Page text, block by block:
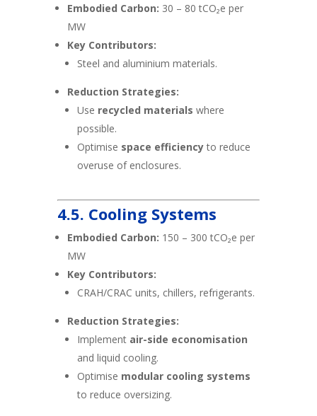
Embodied Carbon: 30 – 80 tCO₂e per
MW
Key Contributors:
Steel and aluminium materials.
Reduction Strategies:
Use recycled materials where
possible.
Optimise space efficiencyto reduce
overuse of enclosures.
4.5. Cooling Systems
Embodied Carbon: 150 – 300 tCO₂e per
MW
Key Contributors:
CRAH/CRAC units, chillers, refrigerants.
Reduction Strategies:
Implement air-side economisation
and liquid cooling.
Optimise modular cooling systems
to reduce oversizing.